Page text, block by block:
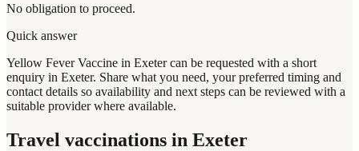
No obligation to proceed.
Quick answer
Yellow Fever Vaccine in Exeter can be requested with a short
enquiry in Exeter. Share what you need, your preferred timing and
contact details so availability and next steps can be reviewed with a
suitable provider where available.
Travel vaccinations in Exeter